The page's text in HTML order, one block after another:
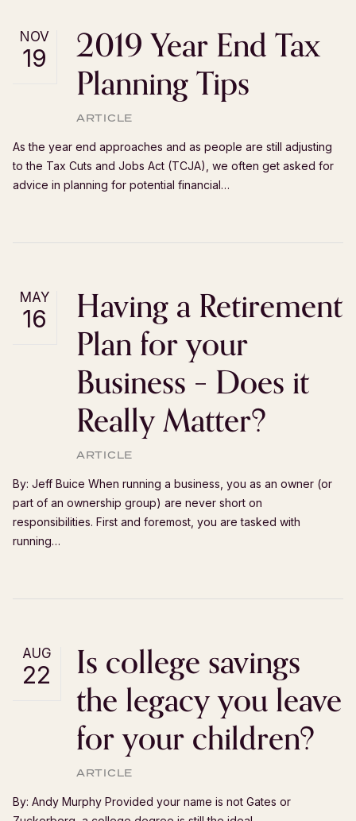
NOV
19 2019 Year End Tax
Planning Tips
ARTICLE
As the year end approaches and as people are still adjusting
to the Tax Cuts and Jobs Act (TCJA), we often get asked for
advice in planning for potential financial…
MAY
16 Having a Retirement
Plan for your
Business – Does it
Really Matter?
ARTICLE
By: Jeff Buice When running a business, you as an owner (or
part of an ownership group) are never short on
responsibilities. First and foremost, you are tasked with
running…
AUG
22 Is college savings
the legacy you leave
for your children?
ARTICLE
By: Andy Murphy Provided your name is not Gates or